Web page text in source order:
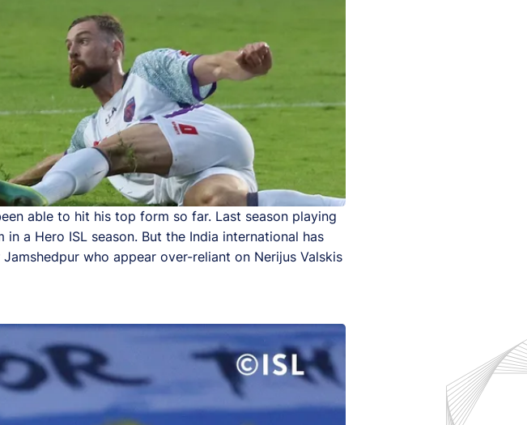
able to hit his top form so far. Last season playing
a Hero ISL season. But the India international has
who appear over-reliant on Nerijus Valskis